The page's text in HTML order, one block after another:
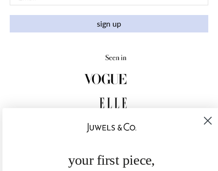
sign up
your first piece,